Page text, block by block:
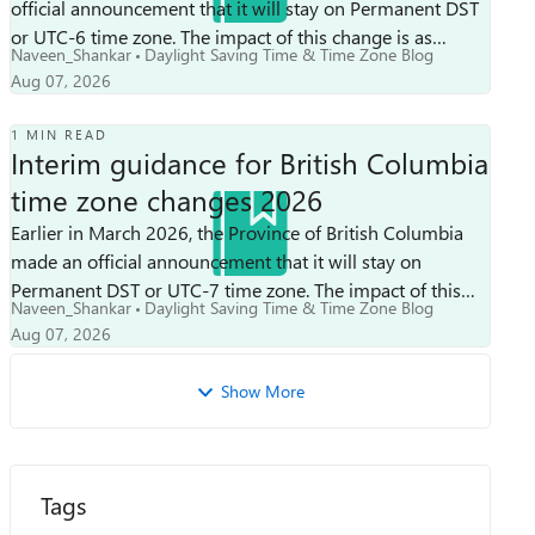
official announcement that it will stay on Permanent DST
or UTC-6 time zone. The impact of this change is as
follows: Clocks will not be adv...
Naveen_Shankar
Daylight Saving Time & Time Zone Blog
Aug 07, 2026
1 MIN READ
Interim guidance for British Columbia
time zone changes 2026
Earlier in March 2026, the Province of British Columbia
made an official announcement that it will stay on
Permanent DST or UTC-7 time zone. The impact of this
change is as follows: Clocks will...
Naveen_Shankar
Daylight Saving Time & Time Zone Blog
Aug 07, 2026
Show More
Tags